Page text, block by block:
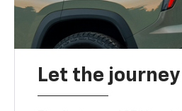
Let the